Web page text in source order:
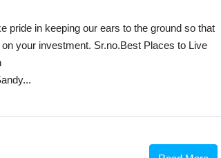
pride in keeping our ears to the ground so that
your investment. Sr.no.Best Places to Live